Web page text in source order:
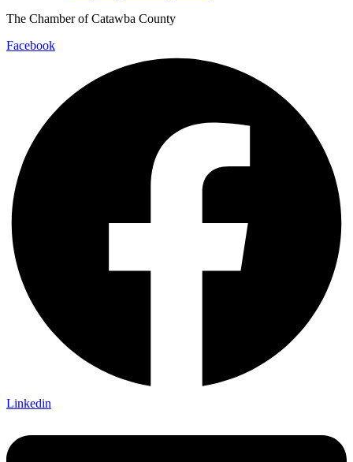
The Chamber of Catawba County
Facebook
Linkedin